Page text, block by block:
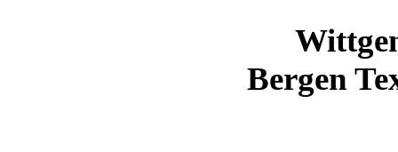
Bergen